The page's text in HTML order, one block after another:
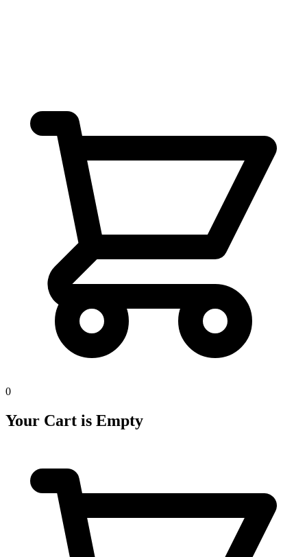
0
Your Cart is Empty